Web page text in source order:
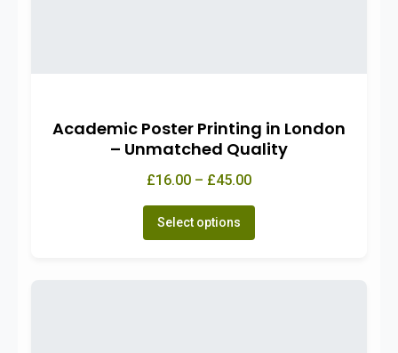
Academic Poster Printing in London
– Unmatched Quality
£16.00 – £45.00
Select options